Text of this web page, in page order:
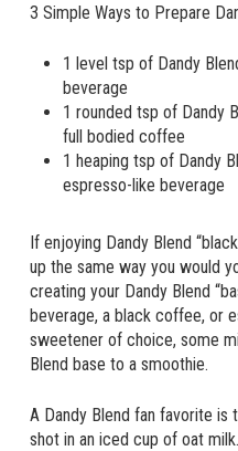
3 Simple Ways to Prepare
1 level tsp of Dandy
beverage
1 rounded tsp of Dandy
full bodied coffee
1 heaping tsp of Dandy
espresso-like beverage
If enjoying Dandy Blend
up the same way you would
creating your Dandy Blend
beverage, a black coffee, or
sweetener of choice, some
Blend base to a smoothie.
A Dandy Blend fan favorite is
shot in an iced cup of oat